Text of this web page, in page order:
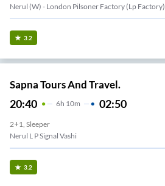
Nerul (w) - London Pilsoner Factory (lp Factory)
3.2
Sapna Tours And Travel.
20:40 6H 10m 02:50
2+1, Sleeper
Nerul L P Signal Vashi
3.2